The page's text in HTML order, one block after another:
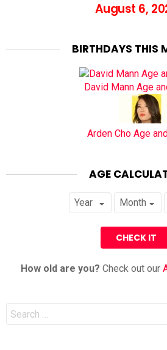
August 6,
BIRTHDAYS THIS
David Mann Age
Arden Cho Age
AGE
How old are you? Check out our
Search
for: